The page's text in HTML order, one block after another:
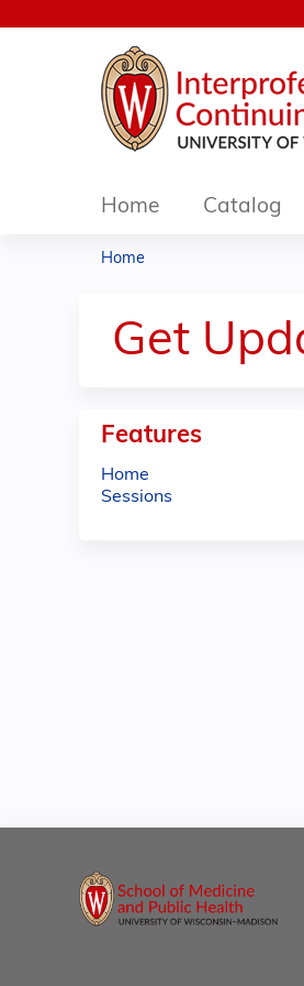
Home Catalog
are
here
Home
Get
Features
Home
Sessions